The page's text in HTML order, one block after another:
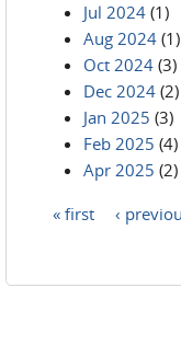
Jul 2024 (1)
Aug 2024 (1)
Oct 2024 (3)
Dec 2024 (2)
Jan 2025 (3)
Feb 2025 (4)
Apr 2025 (2)
« first ‹